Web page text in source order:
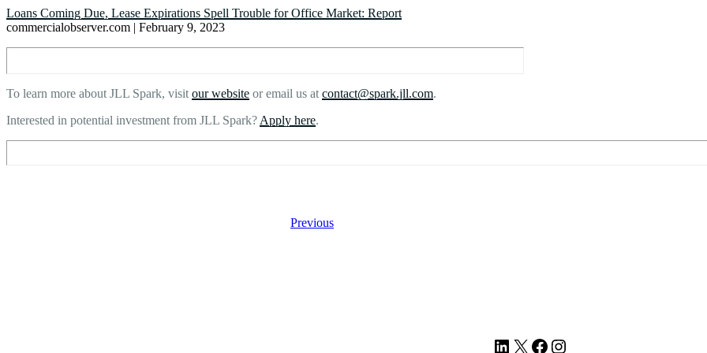
Loans Coming Due, Lease Expirations Spell Trouble for Office Market: Report
commercialobserver.com | February 9, 2023
To learn more about JLL Spark, visit our website or email us at contact@spark.jll.com.
Interested in potential investment from JLL Spark? Apply here.
Previous
LinkedIn
X Facebook
Instagram